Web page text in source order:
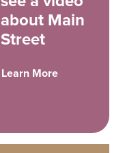
about Main
Street
Learn More